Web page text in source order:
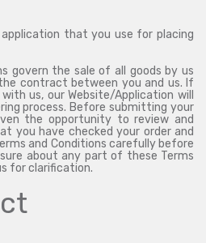
that you use for placing
govern the sale of all goods by us
contract between you and us. If
us, our Website/Application will
process. Before submitting your
the opportunity to review and
you have checked your order and
and Conditions carefully before
about any part of these Terms
for clarification.